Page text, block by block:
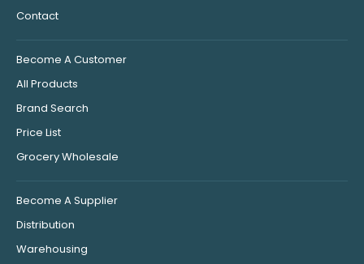
Contact
Become A Customer
All Products
Brand Search
Price List
Grocery Wholesale
Become A Supplier
Distribution
Warehousing